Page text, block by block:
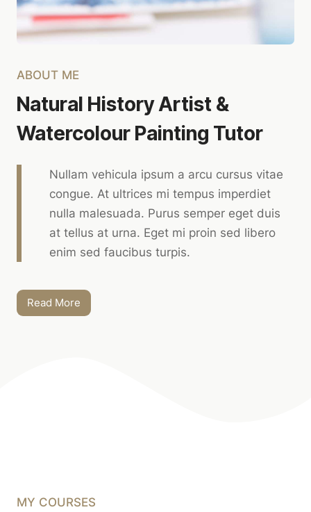
ABOUT ME
Natural History Artist &
Watercolour Painting Tutor
Nullam vehicula ipsum a arcu cursus vitae
congue. At ultrices mi tempus imperdiet
nulla malesuada. Purus semper eget duis
at tellus at urna. Eget mi proin sed libero
enim sed faucibus turpis.
Read More
MY COURSES